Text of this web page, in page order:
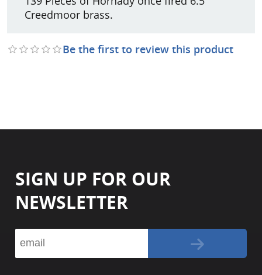
Creedmoor brass.
Be the first to review this product
SIGN UP FOR OUR
NEWSLETTER